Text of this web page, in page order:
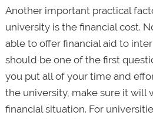
Another important practical
university is the financial cost.
able to offer financial aid to
should be one of the first
you put all of your time and
the university, make sure it will
financial situation. For